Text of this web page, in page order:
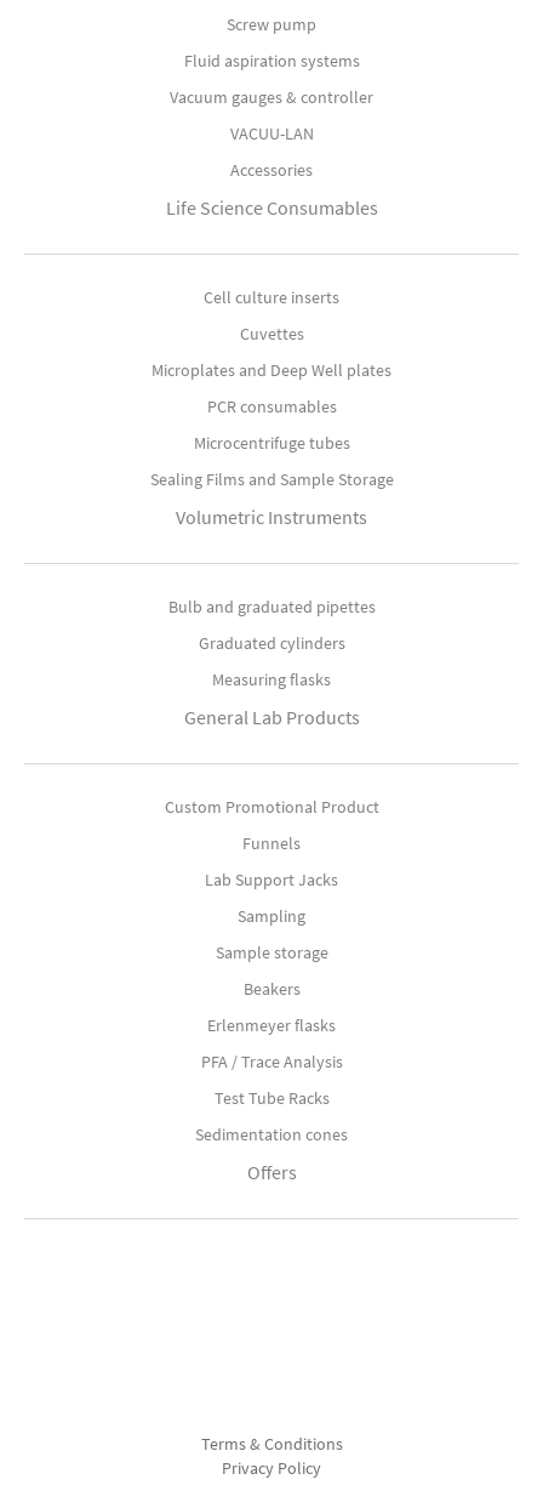
Screw pump
Fluid aspiration systems
Vacuum gauges & controller
VACUU-LAN
Accessories
Life Science Consumables
Cell culture inserts
Cuvettes
Microplates and Deep Well plates
PCR consumables
Microcentrifuge tubes
Sealing Films and Sample Storage
Volumetric Instruments
Bulb and graduated pipettes
Graduated cylinders
Measuring flasks
General Lab Products
Custom Promotional Product
Funnels
Lab Support Jacks
Sampling
Sample storage
Beakers
Erlenmeyer flasks
PFA / Trace Analysis
Test Tube Racks
Sedimentation cones
Offers
Terms & Conditions
Privacy Policy